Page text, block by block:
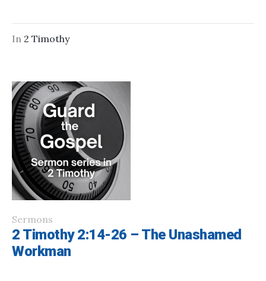
In 2 Timothy
Sermons
2 Timothy 2:14-26 – The Unashamed
Workman